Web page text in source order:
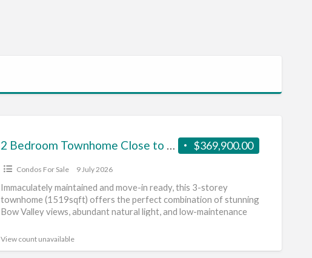
$369,900.00
2 Bedroom Townhome Close to the Mountains
Condos For Sale 9 July 2026
Immaculately maintained and move-in ready, this 3-storey
townhome (1519sqft) offers the perfect combination of stunning
Bow Valley views, abundant natural light, and low-maintenance
View count unavailable